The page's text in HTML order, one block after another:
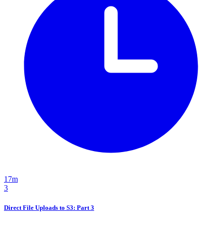
17m
3
Direct File Uploads to S3: Part 3